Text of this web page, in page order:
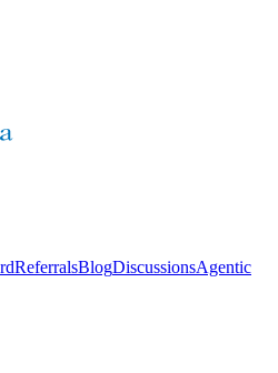
ReferralsBlogDiscussionsAgentic